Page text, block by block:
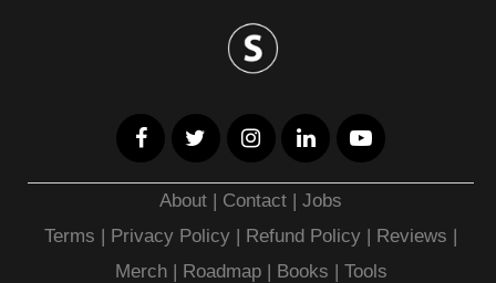
About | Contact |Jobs
Terms | Privacy Policy | Refund Policy | Reviews |
Merch| Roadmap| Books | Tools